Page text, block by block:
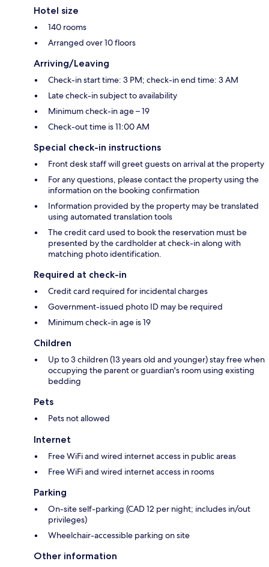
Hotel size
140 rooms
Arranged over 10 floors
Arriving/Leaving
Check-in start time: 3 PM; check-in end time: 3 AM
Late check-in subject to availability
Minimum check-in age – 19
Check-out time is 11:00 AM
Special check-in instructions
Front desk staff will greet guests on arrival at the property
For any questions, please contact the property using the
information on the booking confirmation
Information provided by the property may be translated
using automated translation tools
The credit card used to book the reservation must be
presented by the cardholder at check-in along with
matching photo identification.
Required at check-in
Credit card required for incidental charges
Government-issued photo ID may be required
Minimum check-in age is 19
Children
Up to 3 children (13 years old and younger) stay free when
occupying the parent or guardian's room using existing
bedding
Pets
Pets not allowed
Internet
Free WiFi and wired internet access in public areas
Free WiFi and wired internet access in rooms
Parking
On-site self-parking (CAD 12 per night; includes in/out
privileges)
Wheelchair-accessible parking on site
Other information